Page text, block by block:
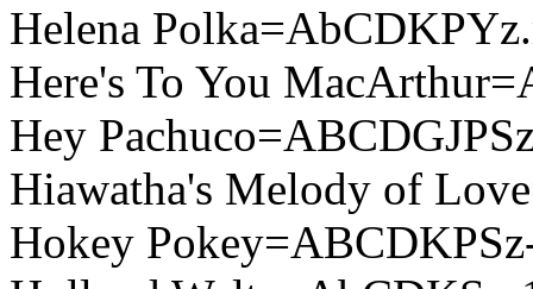
Helena
Here's To You
Hey
Hiawatha's Melody of
Hokey